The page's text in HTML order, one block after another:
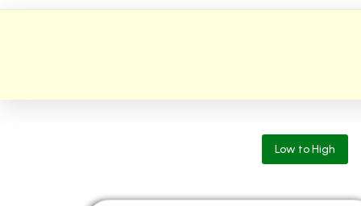
BA 6th Semester PU Chandigarh
BBA
BBA
BBA
Low to High